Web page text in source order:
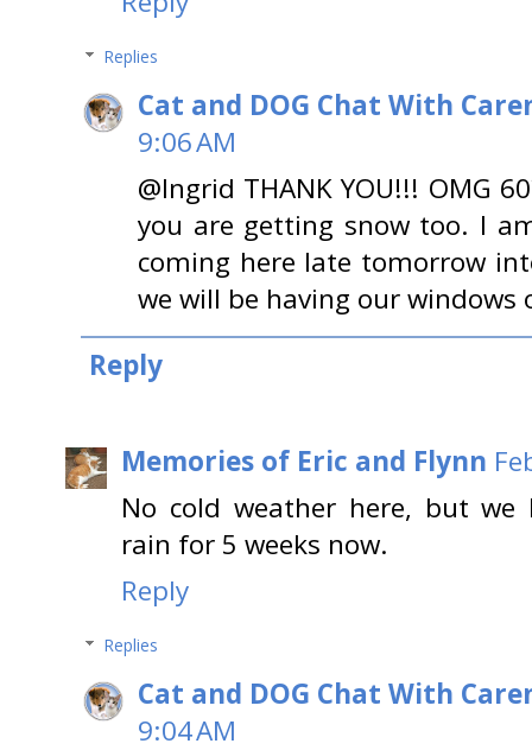
Replies
Cat and DOG Chat With
9:06 AM
@Ingrid THANK YOU!!! OMG
you are getting snow too. I
coming here late tomorrow
we will be having our
Reply
Memories of Eric and Flynn
No cold weather here, but
rain for 5 weeks now.
Reply
Replies
Cat and DOG Chat With
9:04 AM